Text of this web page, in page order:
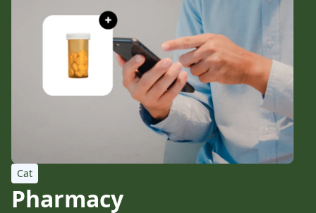
Cat
Pharmacy